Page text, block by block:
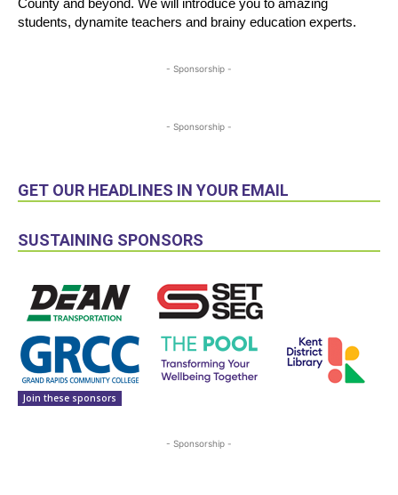
County and beyond. We will introduce you to amazing
students, dynamite teachers and brainy education experts.
- Sponsorship -
- Sponsorship -
GET OUR HEADLINES IN YOUR EMAIL
SUSTAINING SPONSORS
Join these sponsors
- Sponsorship -